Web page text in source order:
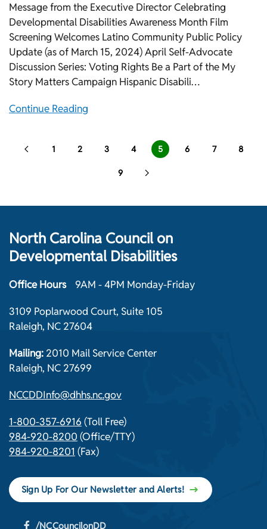
Message from the Executive Director Celebrating
Developmental Disabilities Awareness Month Film
Screening Welcomes Latino Community Public Policy
Update (as of March 15, 2024) April Self-Advocate
Discussion Series: Voting Rights Be a Part of the My
Story Matters Campaign Hispanic Disabili…
Continue Reading
1 2 3 4 5 6 7 8
9
North Carolina Council on
Developmental Disabilities
Office Hours 9AM - 4PM Monday-Friday
3109 Poplarwood Court, Suite 105
Raleigh, NC 27604
Mailing: 2010 Mail Service Center
Raleigh, NC 27699
NCCDDInfo@dhhs.nc.gov
1-800-357-6916 (Toll Free)
984-920-8200 (Office/TTY)
984-920-8201 (Fax)
Sign Up For Our Newsletter and Alerts!
/NCCouncilonDD